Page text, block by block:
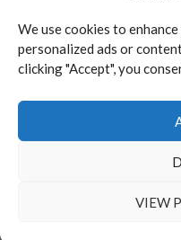
We use cookies to
personalized ads or
clicking "Accept", you
VIEW
FSML is committed to